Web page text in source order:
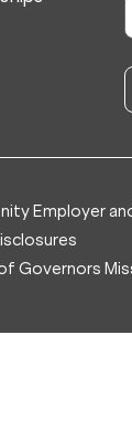
Employer
Governors